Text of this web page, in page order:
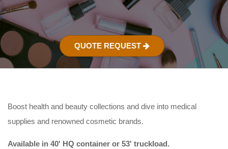
QUOTE REQUEST
Boost health and beauty collections and dive into medical
supplies and renowned cosmetic brands.
Available in 40' HQ container or 53' truckload.